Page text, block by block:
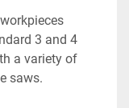
3 and 4
a variety of